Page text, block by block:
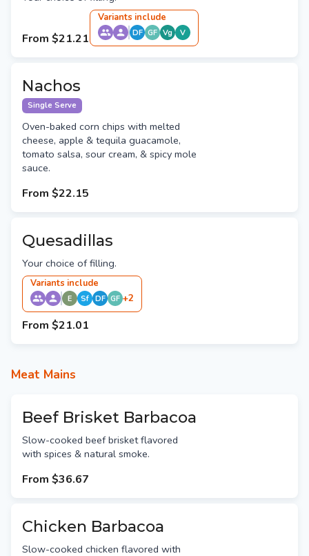
From $21.21
Variants include
DF GF Vg V
Nachos
Single Serve
Oven-baked corn chips with melted
cheese, apple & tequila guacamole,
tomato salsa, sour cream, & spicy mole
sauce.
From $22.15
Quesadillas
Your choice of filling.
From $21.01
Variants include
E Sf DF GF +2
Meat Mains
Beef Brisket Barbacoa
Slow-cooked beef brisket flavored
with spices & natural smoke.
From $36.67
Chicken Barbacoa
Slow-cooked chicken flavored with